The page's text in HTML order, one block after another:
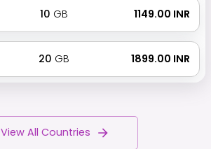
10 GB ₹ 1149.00 INR
20 GB ₹ 1899.00 INR
View All Countries